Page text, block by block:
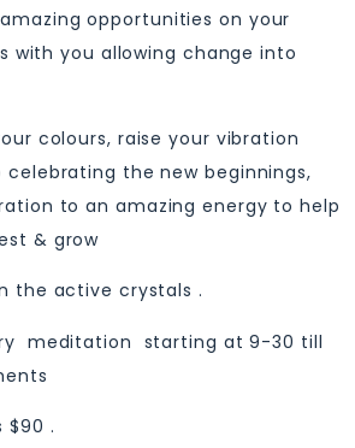
opportunities on your
with you allowing change into
colours, raise your vibration
the new beginnings,
to an amazing energy to help
& grow
the active crystals .
meditation starting at 9-30 till
$90 .